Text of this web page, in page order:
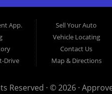
Kentucky. We understand if
Here Pay Here? Good question.
anywhere else to get approved
what you can afford to pay per
HERE. With buy here pay
Vehicle Locating